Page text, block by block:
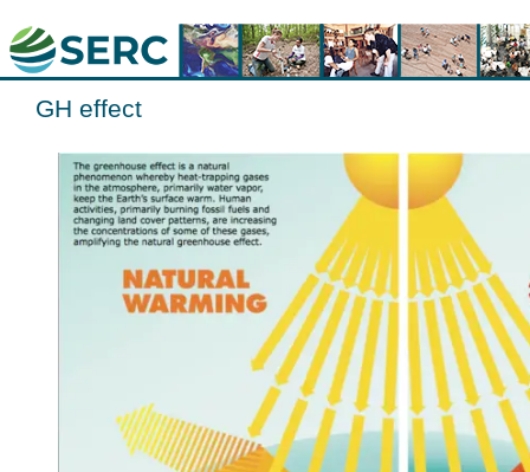
GH effect